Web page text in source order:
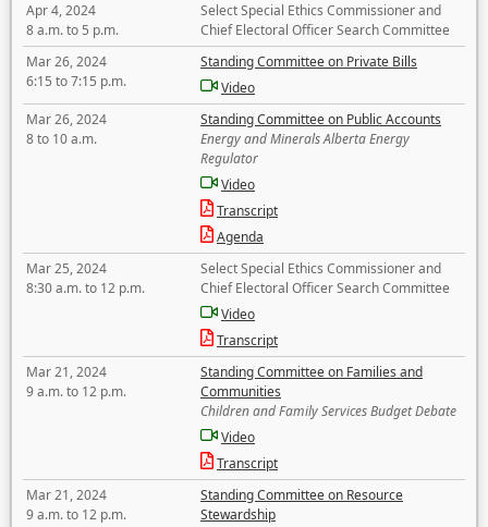
Apr 4, 2024
8 a.m. to 5 p.m.
Select Special Ethics Commissioner and
Chief Electoral Officer Search Committee
Mar 26, 2024
6:15 to 7:15 p.m.
Standing Committee on Private Bills
Video
Mar 26, 2024
8 to 10 a.m.
Standing Committee on Public Accounts
Energy and Minerals Alberta Energy
Regulator
Video
Transcript
Agenda
Mar 25, 2024
8:30 a.m. to 12 p.m.
Select Special Ethics Commissioner and
Chief Electoral Officer Search Committee
Video
Transcript
Mar 21, 2024
9 a.m. to 12 p.m.
Standing Committee on Families and
Communities
Children and Family Services Budget Debate
Video
Transcript
Mar 21, 2024
9 a.m. to 12 p.m.
Standing Committee on Resource
Stewardship